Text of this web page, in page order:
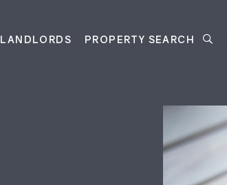
LANDLORDS PROPERTY SEARCH